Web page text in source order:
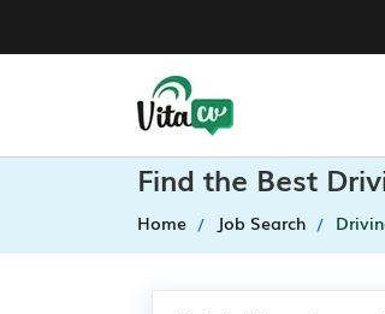
Find the Best
Home Job Search